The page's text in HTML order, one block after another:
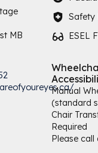
MB
Safety
ESEL
Manual
(standard
Chair
Required
Please call